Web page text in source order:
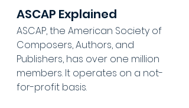
ASCAP Explained
ASCAP, the American Society of
Composers, Authors, and
Publishers, has over one million
members. It operates on a not-
for-profit basis.